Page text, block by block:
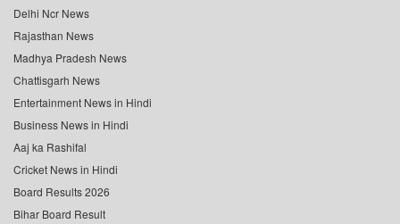
Delhi Ncr News
Rajasthan News
Madhya Pradesh News
Chattisgarh News
Entertainment News in Hindi
Business News in Hindi
Aaj ka Rashifal
Cricket News in Hindi
Board Results 2026
Bihar Board Result